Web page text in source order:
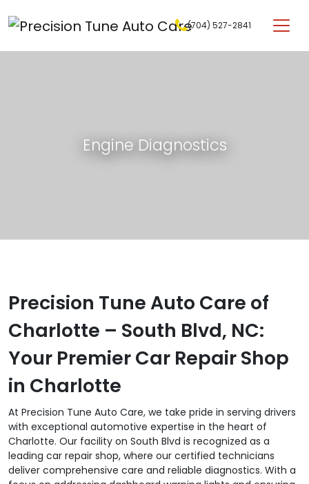
Main Navigation (704) 527-2841
Engine Diagnostics
Precision Tune Auto Care of
Charlotte – South Blvd, NC:
Your Premier Car Repair Shop
in Charlotte
At Precision Tune Auto Care, we take pride in serving drivers
with exceptional automotive expertise in the heart of
Charlotte. Our facility on South Blvd is recognized as a
leading car repair shop, where our certified technicians
deliver comprehensive care and reliable diagnostics. With a